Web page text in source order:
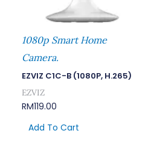
1080p Smart Home
Camera.
EZVIZ C1C-B (1080P, H.265)
EZVIZ
RM119.00
Add To Cart